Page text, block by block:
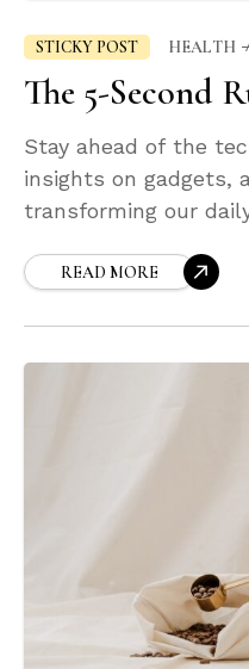
STICKY POST HEALTH
The 5-Second
Stay ahead of the
insights on gadgets,
transforming our
READ MORE